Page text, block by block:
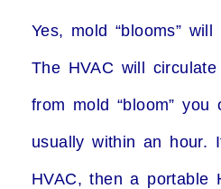
Yes, mold “blooms”
The HVAC will
from mold “bloom” you
usually within an hour.
HVAC, then a portable